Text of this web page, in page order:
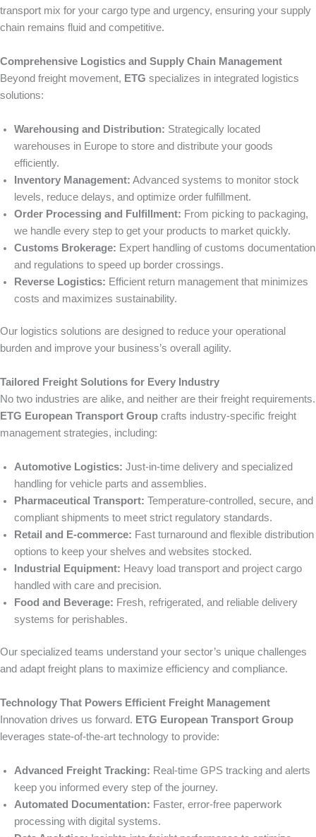
transport mix for your cargo type and urgency, ensuring your supply
chain remains fluid and competitive.
Comprehensive Logistics and Supply Chain Management
Beyond freight movement, ETG specializes in integrated logistics
solutions:
Warehousing and Distribution: Strategically located
warehouses in Europe to store and distribute your goods
efficiently.
Inventory Management: Advanced systems to monitor stock
levels, reduce delays, and optimize order fulfillment.
Order Processing and Fulfillment: From picking to packaging,
we handle every step to get your products to market quickly.
Customs Brokerage: Expert handling of customs documentation
and regulations to speed up border crossings.
Reverse Logistics: Efficient return management that minimizes
costs and maximizes sustainability.
Our logistics solutions are designed to reduce your operational
burden and improve your business’s overall agility.
Tailored Freight Solutions for Every Industry
No two industries are alike, and neither are their freight requirements.
ETG European Transport Group crafts industry-specific freight
management strategies, including:
Automotive Logistics: Just-in-time delivery and specialized
handling for vehicle parts and assemblies.
Pharmaceutical Transport: Temperature-controlled, secure, and
compliant shipments to meet strict regulatory standards.
Retail and E-commerce: Fast turnaround and flexible distribution
options to keep your shelves and websites stocked.
Industrial Equipment: Heavy load transport and project cargo
handled with care and precision.
Food and Beverage: Fresh, refrigerated, and reliable delivery
systems for perishables.
Our specialized teams understand your sector’s unique challenges
and adapt freight plans to maximize efficiency and compliance.
Technology That Powers Efficient Freight Management
Innovation drives us forward. ETG European Transport Group
leverages state-of-the-art technology to provide:
Advanced Freight Tracking: Real-time GPS tracking and alerts
keep you informed every step of the journey.
Automated Documentation: Faster, error-free paperwork
processing with digital systems.